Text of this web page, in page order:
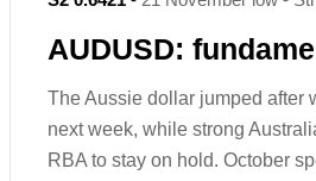
AUDUSD:
The Aussie dollar jumped after
next week, while strong
RBA to stay on hold. October